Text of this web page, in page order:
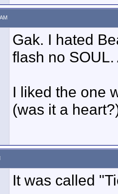
Gak. I hated
flash no
I liked the one
(was it a
It was called